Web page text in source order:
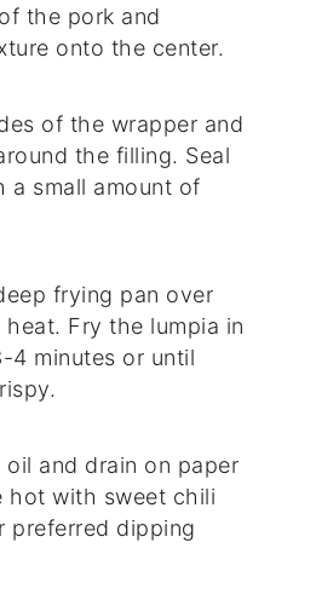
the pork and
onto the center.
of the wrapper and
the filling. Seal
a small amount of
frying pan over
Fry the lumpia in
4 minutes or until
oil and drain on paper
hot with sweet chili
preferred dipping